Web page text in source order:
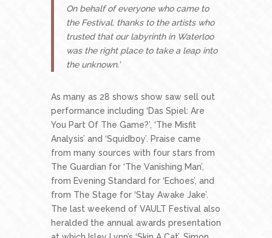
On behalf of everyone who came to
the Festival, thanks to the artists who
trusted that our labyrinth in Waterloo
was the right place to take a leap into
the unknown.’
As many as 28 shows show saw sell out
performance including ‘Das Spiel: Are
You Part Of The Game?’, ‘The Misfit
Analysis’ and ‘Squidboy’. Praise came
from many sources with four stars from
The Guardian for ‘The Vanishing Man’,
from Evening Standard for ‘Echoes’, and
from The Stage for ‘Stay Awake Jake’.
The last weekend of VAULT Festival also
heralded the annual awards presentation